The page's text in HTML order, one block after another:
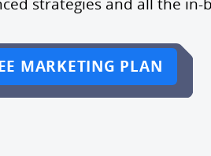
MARKETING PLAN